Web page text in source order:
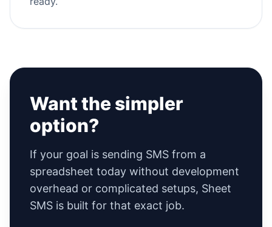
Want the simpler
option?
If your goal is sending SMS from a
spreadsheet today without development
overhead or complicated setups, Sheet
SMS is built for that exact job.